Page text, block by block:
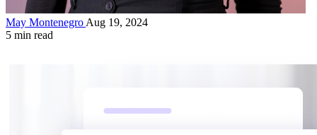
May Montenegro Aug 19, 2024
5 min read